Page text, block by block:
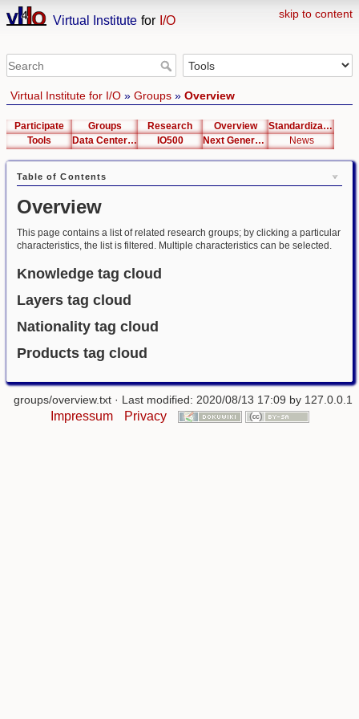
skip to content
Virtual Institute for I/O
Virtual Institute for I/O» Groups» Overview
Participate Groups Research Overview
Standardization
Tools
Data Center List IO500 Next Generation Interfaces News
Table of Contents
Overview
This page contains a list of related research groups; by clicking a particular
characteristics, the list is filtered. Multiple characteristics can be selected.
Knowledge tag cloud
Layers tag cloud
Nationality tag cloud
Products tag cloud
groups/overview.txt · Last modified: 2020/08/13 17:09 by 127.0.0.1
Impressum Privacy